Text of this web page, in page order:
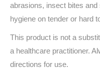
abrasions, insect bites
hygiene on tender or hard
This product is not a
a healthcare practitioner.
directions for use.